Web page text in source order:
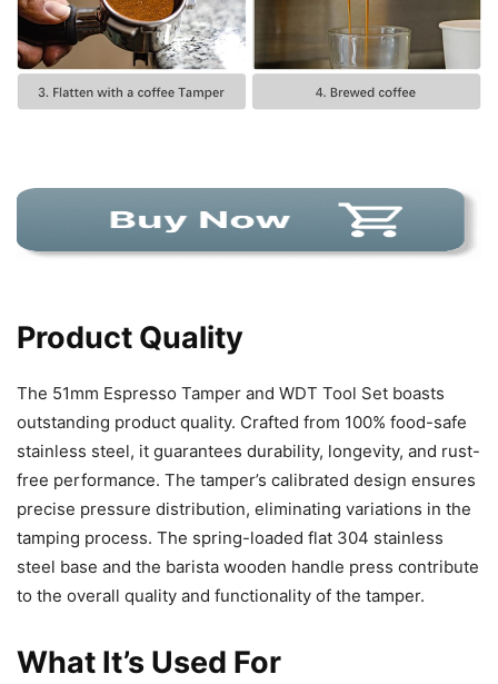
Product Quality
The 51mm Espresso Tamper and WDT Tool Set boasts
outstanding product quality. Crafted from 100% food-safe
stainless steel, it guarantees durability, longevity, and rust-
free performance. The tamper’s calibrated design ensures
precise pressure distribution, eliminating variations in the
tamping process. The spring-loaded flat 304 stainless
steel base and the barista wooden handle press contribute
to the overall quality and functionality of the tamper.
What It’s Used For